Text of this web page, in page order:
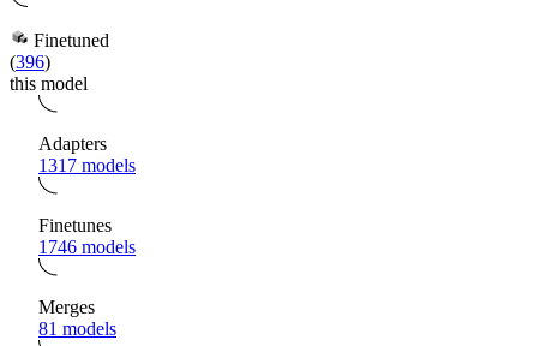
Finetuned
(396)
this model
Adapters
1317 models
Finetunes
1746 models
Merges
81 models